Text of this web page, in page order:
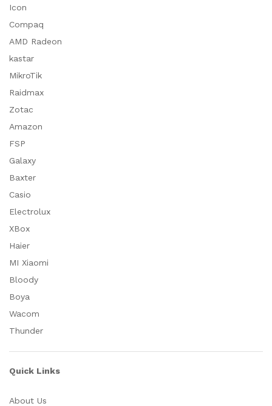
Icon
Compaq
AMD Radeon
kastar
MikroTik
Raidmax
Zotac
Amazon
FSP
Galaxy
Baxter
Casio
Electrolux
XBox
Haier
MI Xiaomi
Bloody
Boya
Wacom
Thunder
Quick Links
About Us